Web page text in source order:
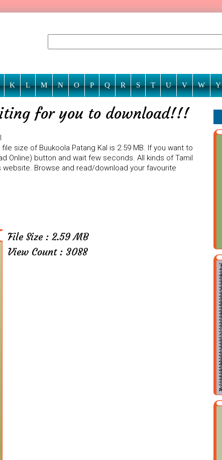
K L M N O P Q R S T U V W Y
for you to download!!!
size of Buukoola Patang Kal is 2.59 MB. If you want to
Online) button and wait few seconds. All kinds of Tamil
Browse and read/download your favourite
File Size : 2.59 MB
View Count : 3088